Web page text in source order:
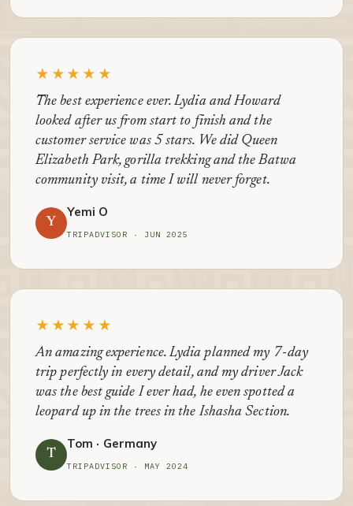
★★★★★
The best experience ever. Lydia and Howard
looked after us from start to finish and the
customer service was 5 stars. We did Queen
Elizabeth Park, gorilla trekking and the Batwa
community visit, a time I will never forget.
Y
Yemi O
TRIPADVISOR · JUN 2025
★★★★★
An amazing experience. Lydia planned my 7-day
trip perfectly in every detail, and my driver Jack
was the best guide I ever had, he even spotted a
leopard up in the trees in the Ishasha Section.
T
Tom · Germany
TRIPADVISOR · MAY 2024